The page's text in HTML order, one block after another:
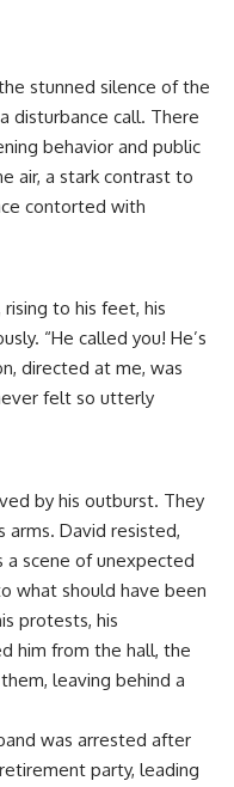
stunned silence of the
disturbance call. There
behavior and public
air, a stark contrast to
contorted with
to his feet, his
“He called you! He’s
directed at me, was
felt so utterly
by his outburst. They
arms. David resisted,
scene of unexpected
what should have been
protests, his
him from the hall, the
leaving behind a
was arrested after
party, leading